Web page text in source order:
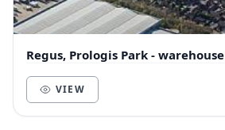
Regus, Prologis Park - warehouse
VIEW